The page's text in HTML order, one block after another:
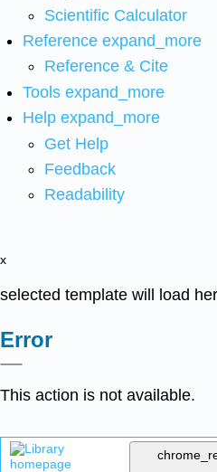
Scientific Calculator
Reference expand_more
Reference & Cite
Tools expand_more
Help expand_more
Get Help
Feedback
Readability
x
selected template will load
Error
This action is not available.